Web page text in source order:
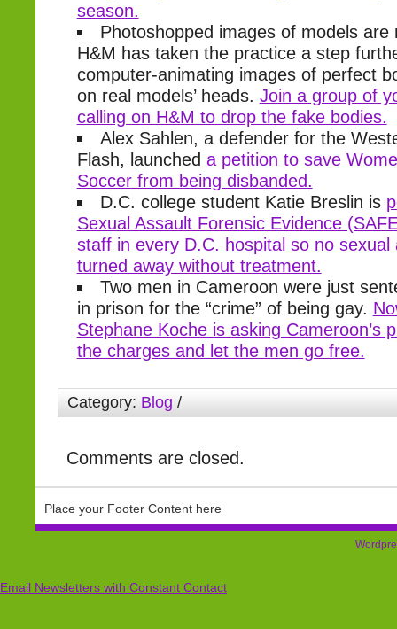
season.
Photoshopped images of models are
H&M has taken the practice a step
computer-animating images of perfect
on real models’ heads. Join a group of
calling on H&M to drop the fake bodies.
Alex Sahlen, a defender for the
Flash, launched a petition to save
Soccer from being disbanded.
D.C. college student Katie Breslin is
Sexual Assault Forensic Evidence
staff in every D.C. hospital so no sexual
turned away without treatment.
Two men in Cameroon were just
in prison for the “crime” of being gay.
Stephane Koche is asking Cameroon’s
the charges and let the men go free.
Category: Blog /
Comments are closed.
Place your Footer Content here
Email Newsletters with Constant Contact